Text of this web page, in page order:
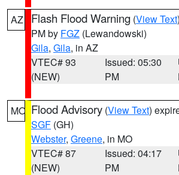
AZ Flash Flood Warning (View Text
PM by FGZ (Lewandowski)
Gila, Gila, in AZ
VTEC# 93
(NEW)
Issued: 05:30
PM
MO Flood Advisory (View Text)
SGF (GH)
Webster, Greene, in MO
VTEC# 87
(NEW)
Issued: 04:17
PM